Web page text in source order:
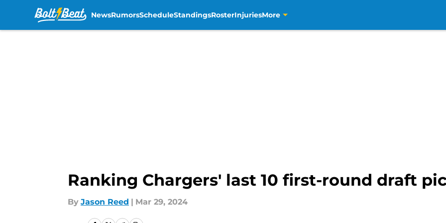
NewsRumorsScheduleStandingsRosterInjuriesMore
Ranking Chargers' last 10 first-round draft
By Jason Reed | Mar 29, 2024